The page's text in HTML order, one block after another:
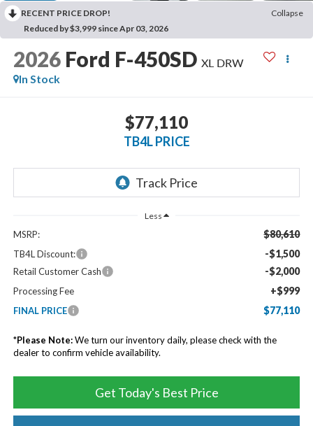
RECENT PRICE DROP!
Collapse
Reduced by $3,999 since Apr 03, 2026
2026 Ford F-450SD XL DRW
In Stock
$77,110
TB4L PRICE
Less
MSRP: $80,610
TB4L Discount: -$1,500
Retail Customer Cash -$2,000
Processing Fee +$999
FINAL PRICE $77,110
*Please Note:We turn our inventory daily, please check with the
dealer to confirm vehicle availability.
Get Today's Best Price